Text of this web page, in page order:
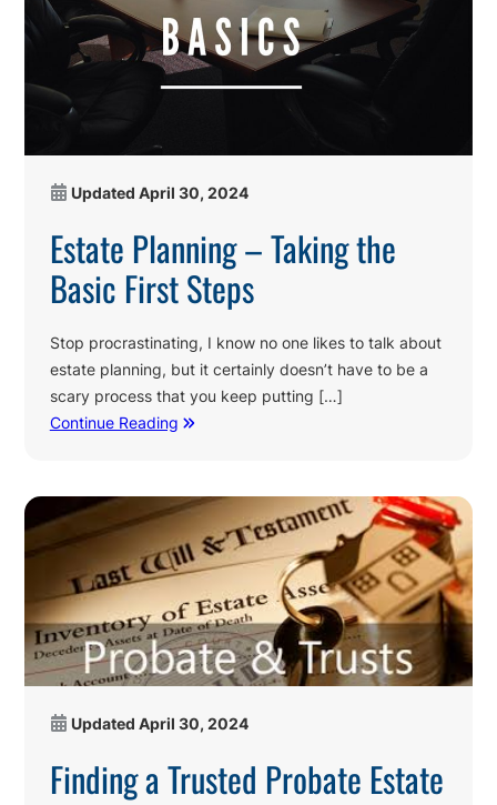
Updated April 30, 2024
Estate Planning – Taking the
Basic First Steps
Stop procrastinating, I know no one likes to talk about
estate planning, but it certainly doesn’t have to be a
scary process that you keep putting […]
Continue Reading
Updated April 30, 2024
Finding a Trusted Probate Estate